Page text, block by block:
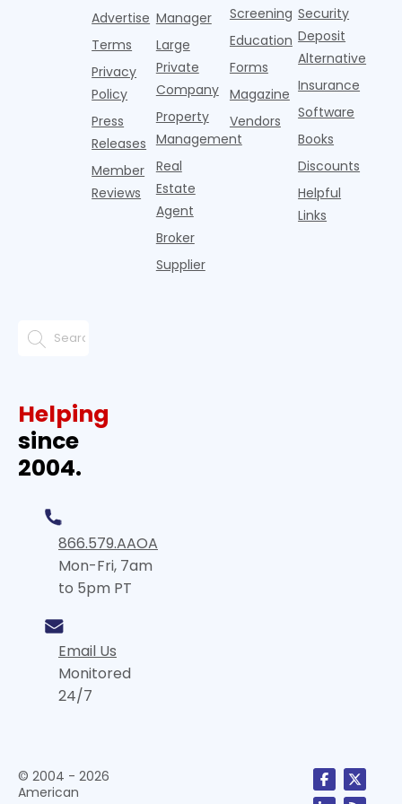
approac
fences, bold
tex
Advertise
Terms
Privacy
Policy
Press
Releases
Member
Reviews
Manager
Large
Private
Company
Property
Management
Real
Estate
Agent
Broker
Supplier
Screening
Education
Forms
Magazine
Vendors
Security
Deposit
Alternative
Insurance
Software
Books
Discounts
Helpful
Links
Helping
since
2004.
866.579.AAOA
Mon-Fri, 7am
to 5pm PT
Email Us
Monitored
24/7
© 2004 - 2026
American